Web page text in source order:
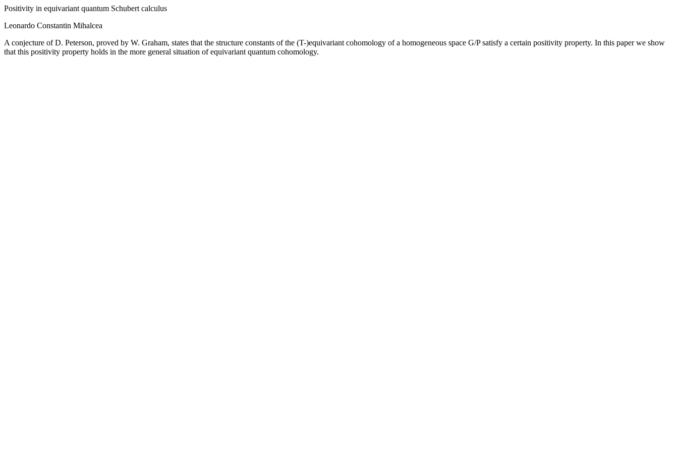
Positivity in equivariant quantum Schubert calculus
Leonardo Constantin Mihalcea
A conjecture of D. Peterson, proved by W. Graham, states that the structure constants of the (T-)equivariant cohomology of a homogeneous space G/P satisfy a certain positivity property. In this paper we show
that this positivity property holds in the more general situation of equivariant quantum cohomology.